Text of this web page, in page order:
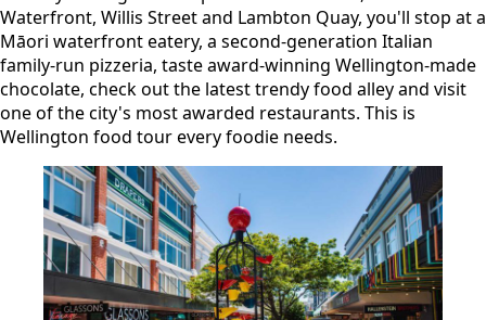
Waterfront, Willis Street and Lambton Quay, you'll stop at a
Māori waterfront eatery, a second-generation Italian
family-run pizzeria, taste award-winning Wellington-made
chocolate, check out the latest trendy food alley and visit
one of the city's most awarded restaurants. This is
Wellington food tour every foodie needs.